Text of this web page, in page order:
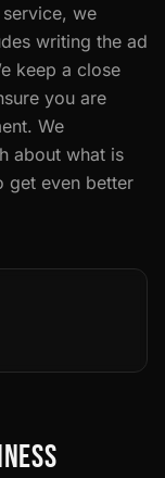
we
writing the ad
keep a close
you are
We
about what is
get even better